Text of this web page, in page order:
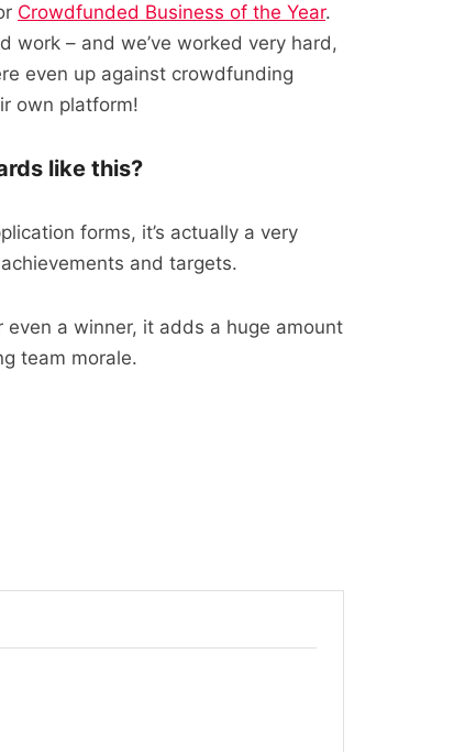
Crowdfunded Business of the Year.
work – and we’ve worked very hard,
even up against crowdfunding
own platform!
like this?
forms, it’s actually a very
and targets.
a winner, it adds a huge amount
team morale.